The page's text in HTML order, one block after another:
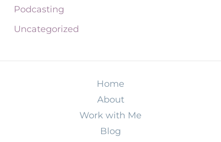
Podcasting
Uncategorized
Home
About
Work with Me
Blog